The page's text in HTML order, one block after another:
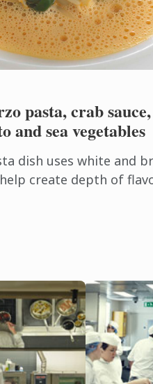
pasta, crab sauce,
and sea vegetables
dish uses white and
create depth of
pasta to absorb ...